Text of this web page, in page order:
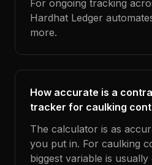
For ongoing tracking
Hardhat Ledger
more.
How accurate is a
tracker for caulking
The calculator is as
you put in. For caulking
biggest variable is